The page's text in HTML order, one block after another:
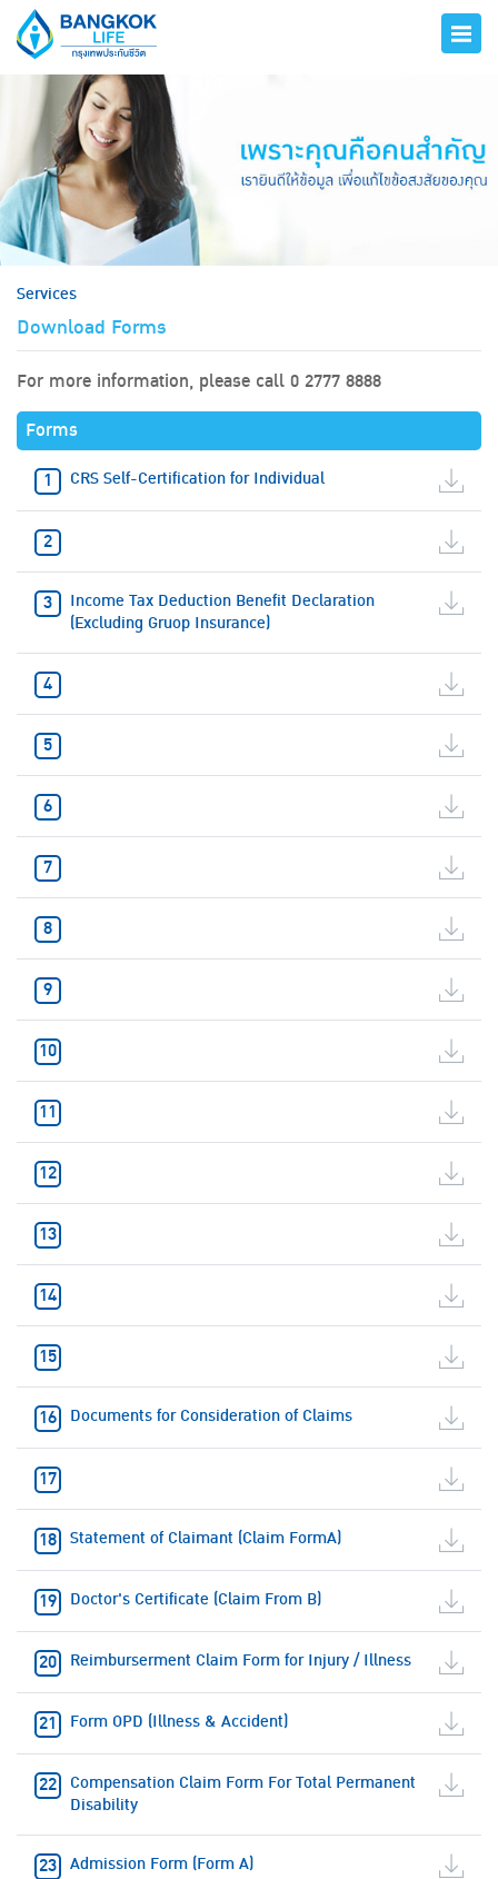
Services
Download Forms
For more information, please call 0 2777 8888
Forms
CRS Self-Certification for Individual
Income Tax Deduction Benefit Declaration
(Excluding Gruop Insurance)
Documents for Consideration of Claims
Statement of Claimant (Claim FormA)
Doctor's Certificate (Claim From B)
Reimburserment Claim Form for Injury / Illness
Form OPD (Illness & Accident)
Compensation Claim Form For Total Permanent
Disability
Admission Form (Form A)